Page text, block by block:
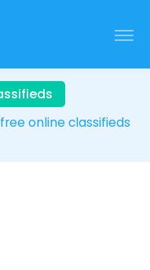
online classifieds